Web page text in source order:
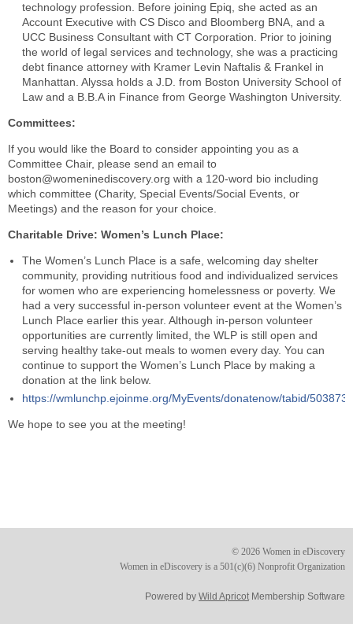
technology profession. Before joining Epiq, she acted as an
Account Executive with CS Disco and Bloomberg BNA, and a
UCC Business Consultant with CT Corporation. Prior to joining
the world of legal services and technology, she was a practicing
debt finance attorney with Kramer Levin Naftalis & Frankel in
Manhattan. Alyssa holds a J.D. from Boston University School of
Law and a B.B.A in Finance from George Washington University.
Committees:
If you would like the Board to consider appointing you as a
Committee Chair, please send an email to
boston@womeninediscovery.org with a 120-word bio including
which committee (Charity, Special Events/Social Events, or
Meetings) and the reason for your choice.
Charitable Drive: Women’s Lunch Place:
The Women’s Lunch Place is a safe, welcoming day shelter
community, providing nutritious food and individualized services
for women who are experiencing homelessness or poverty. We
had a very successful in-person volunteer event at the Women’s
Lunch Place earlier this year. Although in-person volunteer
opportunities are currently limited, the WLP is still open and
serving healthy take-out meals to women every day. You can
continue to support the Women’s Lunch Place by making a
donation at the link below.
https://wmlunchp.ejoinme.org/MyEvents/donatenow/tabid/
We hope to see you at the meeting!
© 2026 Women in eDiscovery
Women in eDiscovery is a 501(c)(6) Nonprofit Organization
Powered by Wild Apricot Membership Software